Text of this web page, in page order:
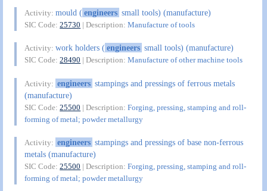
Activity:mould (engineers small tools) (manufacture)
SIC Code:25730 | Description:Manufacture of tools
Activity:work holders (engineers small tools) (manufacture)
SIC Code:28490 | Description:Manufacture of other machine tools
Activity: engineers stampings and pressings of ferrous metals
(manufacture)
SIC Code:25500 | Description:Forging, pressing, stamping and roll-
forming of metal; powder metallurgy
Activity: engineers stampings and pressings of base non-ferrous
metals (manufacture)
SIC Code:25500 | Description:Forging, pressing, stamping and roll-
forming of metal; powder metallurgy